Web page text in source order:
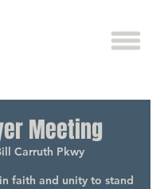
Meeting
Carruth Pkwy
faith and unity to stand